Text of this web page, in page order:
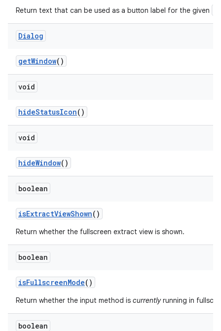
Return text that can be used as a button label for the given
Dialog
getWindow()
void
hideStatusIcon()
void
hideWindow()
boolean
isExtractViewShown()
Return whether the fullscreen extract view is shown.
boolean
isFullscreenMode()
Return whether the input method is currentlyrunning in
boolean